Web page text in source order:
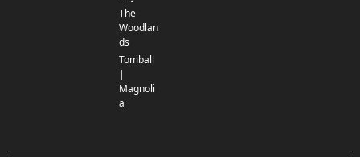
The
Woodlan
ds
Tomball
|
Magnoli
a